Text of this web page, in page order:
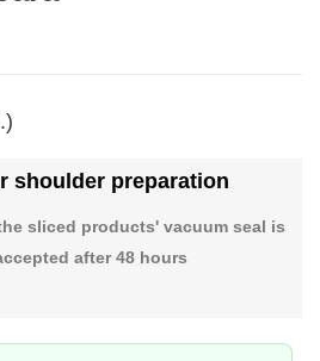
shoulder preparation
sliced products' vacuum seal is
after 48 hours